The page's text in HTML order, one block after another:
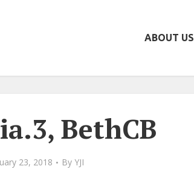
ABOUT US
BethCB
23, 2018 By YJI